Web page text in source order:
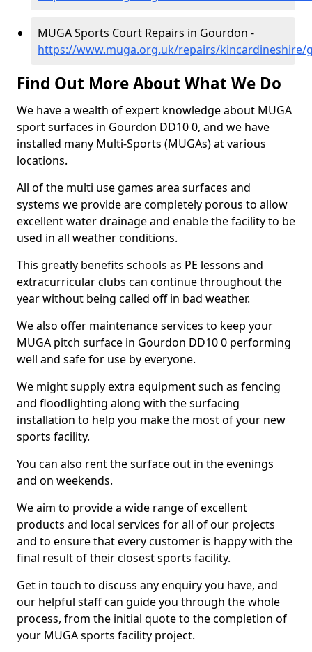
MUGA Sports Court Repairs in Gourdon -
https://www.muga.org.uk/repairs/kincardineshire/
Find Out More About What We Do
We have a wealth of expert knowledge about MUGA
sport surfaces in Gourdon DD10 0, and we have
installed many Multi-Sports (MUGAs) at various
locations.
All of the multi use games area surfaces and
systems we provide are completely porous to allow
excellent water drainage and enable the facility to be
used in all weather conditions.
This greatly benefits schools as PE lessons and
extracurricular clubs can continue throughout the
year without being called off in bad weather.
We also offer maintenance services to keep your
MUGA pitch surface in Gourdon DD10 0 performing
well and safe for use by everyone.
We might supply extra equipment such as fencing
and floodlighting along with the surfacing
installation to help you make the most of your new
sports facility.
You can also rent the surface out in the evenings
and on weekends.
We aim to provide a wide range of excellent
products and local services for all of our projects
and to ensure that every customer is happy with the
final result of their closest sports facility.
Get in touch to discuss any enquiry you have, and
our helpful staff can guide you through the whole
process, from the initial quote to the completion of
your MUGA sports facility project.